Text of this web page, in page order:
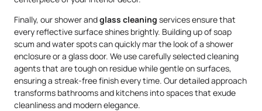
Finally, our shower andglass cleaning services ensure that
every reflective surface shines brightly. Building up of soap
scum and water spots can quickly mar the look of a shower
enclosure or a glass door. We use carefully selected cleaning
agents that are tough on residue while gentle on surfaces,
ensuring a streak-free finish every time. Our detailed approach
transforms bathrooms and kitchens into spaces that exude
cleanliness and modern elegance.